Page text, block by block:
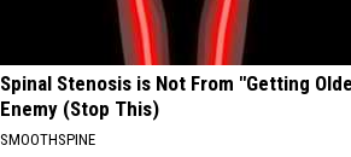
Spinal Stenosis is Not From "Getting
Enemy (Stop This)
SMOOTHSPINE